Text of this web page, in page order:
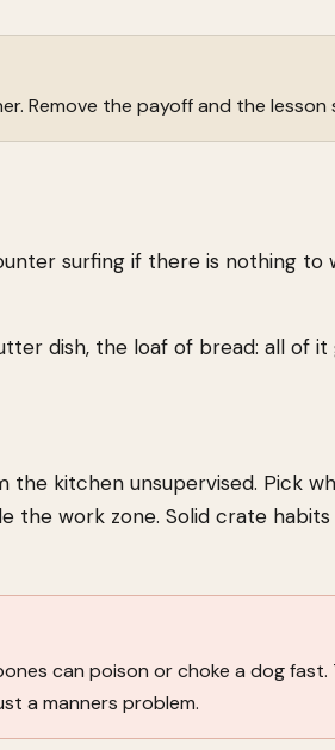
Remove the payoff and the
surfing if there is nothing to
dish, the loaf of bread: all of
kitchen unsupervised. Pick
work zone. Solid crate
can poison or choke a dog
a manners problem.